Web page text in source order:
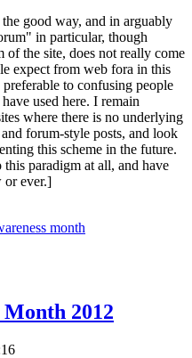
good way, and in arguably
in particular, though
the site, does not really come
expect from web fora in this
to confusing people
used here. I remain
where there is no underlying
forum-style posts, and look
this scheme in the future.
paradigm at all, and have
or ever.]
month
Month 2012